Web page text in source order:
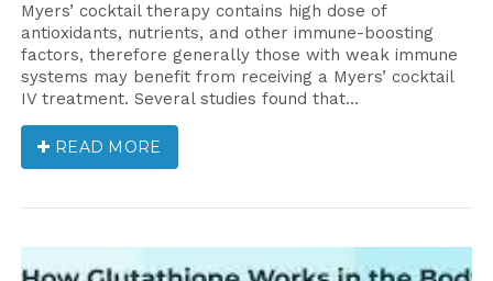
Myers’ cocktail therapy contains high dose of
antioxidants, nutrients, and other immune-boosting
factors, therefore generally those with weak immune
systems may benefit from receiving a Myers’ cocktail
IV treatment. Several studies found that…
READ MORE